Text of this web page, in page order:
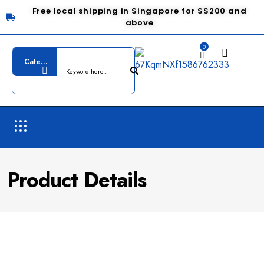
Free local shipping in Singapore for S$200 and
above
0
Product Details